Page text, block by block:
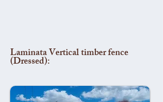
Laminata Vertical timber fence
(Dressed):